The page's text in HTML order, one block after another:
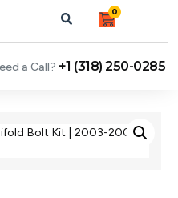
0
a Call? +1 (318) 250-0285